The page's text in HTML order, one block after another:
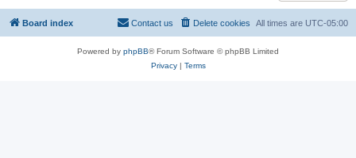
Board index All times are UTC-05:00
Delete cookies
Contact us
Powered by phpBB® Forum Software © phpBB Limited
Privacy| Terms